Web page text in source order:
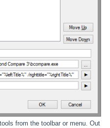
from the toolbar or menu. Out